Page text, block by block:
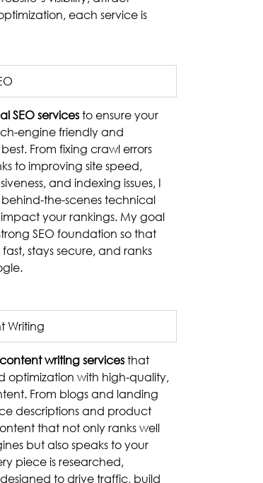
each service is
SEO servicesto ensure your
engine friendly and
From fixing crawl errors
to improving site speed,
and indexing issues, I
the-scenes technical
your rankings. My goal
SEO foundation so that
stays secure, and ranks
Writing
writing servicesthat
optimization with high-quality,
From blogs and landing
descriptions and product
that not only ranks well
but also speaks to your
piece is researched,
to drive traffic, build